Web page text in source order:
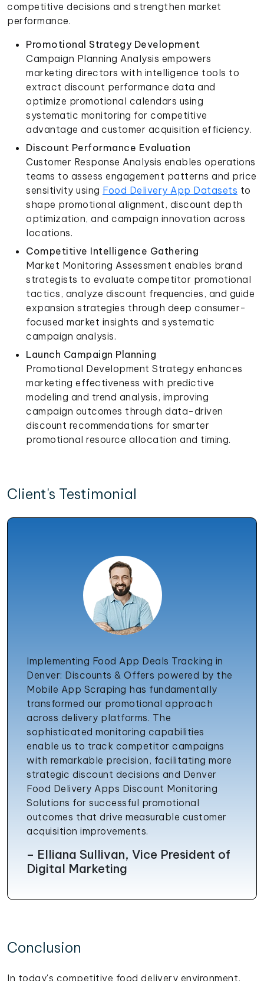
competitive decisions and strengthen market
performance.
Promotional Strategy Development
Campaign Planning Analysis empowers
marketing directors with intelligence tools to
extract discount performance data and
optimize promotional calendars using
systematic monitoring for competitive
advantage and customer acquisition efficiency.
Discount Performance Evaluation
Customer Response Analysis enables operations
teams to assess engagement patterns and price
sensitivity using Food Delivery App Datasets to
shape promotional alignment, discount depth
optimization, and campaign innovation across
locations.
Competitive Intelligence Gathering
Market Monitoring Assessment enables brand
strategists to evaluate competitor promotional
tactics, analyze discount frequencies, and guide
expansion strategies through deep consumer-
focused market insights and systematic
campaign analysis.
Launch Campaign Planning
Promotional Development Strategy enhances
marketing effectiveness with predictive
modeling and trend analysis, improving
campaign outcomes through data-driven
discount recommendations for smarter
promotional resource allocation and timing.
Client's Testimonial
Implementing Food App Deals Tracking in
Denver: Discounts & Offers powered by the
Mobile App Scraping has fundamentally
transformed our promotional approach
across delivery platforms. The
sophisticated monitoring capabilities
enable us to track competitor campaigns
with remarkable precision, facilitating more
strategic discount decisions and Denver
Food Delivery Apps Discount Monitoring
Solutions for successful promotional
outcomes that drive measurable customer
acquisition improvements.
– Elliana Sullivan, Vice President of
Digital Marketing
Conclusion
In today's competitive food delivery environment,